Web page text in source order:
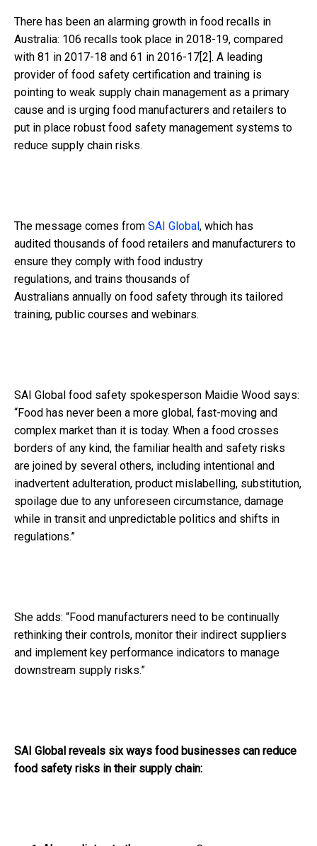
There has been an alarming growth in food recalls in
Australia: 106 recalls took place in 2018-19, compared
with 81 in 2017-18 and 61 in 2016-17[2]. A leading
provider of food safety certification and training is
pointing to weak supply chain management as a primary
cause and is urging food manufacturers and retailers to
put in place robust food safety management systems to
reduce supply chain risks.
The message comes from SAI Global, which has
audited thousands of food retailers and manufacturers to
ensure they comply with food industry
regulations, and trains thousands of
Australians annually on food safety through its tailored
training, public courses and webinars.
SAI Global food safety spokesperson Maidie Wood says:
“Food has never been a more global, fast-moving and
complex market than it is today. When a food crosses
borders of any kind, the familiar health and safety risks
are joined by several others, including intentional and
inadvertent adulteration, product mislabelling, substitution,
spoilage due to any unforeseen circumstance, damage
while in transit and unpredictable politics and shifts in
regulations.”
She adds: “Food manufacturers need to be continually
rethinking their controls, monitor their indirect suppliers
and implement key performance indicators to manage
downstream supply risks.”
SAI Global reveals six ways food businesses can reduce
food safety risks in their supply chain: